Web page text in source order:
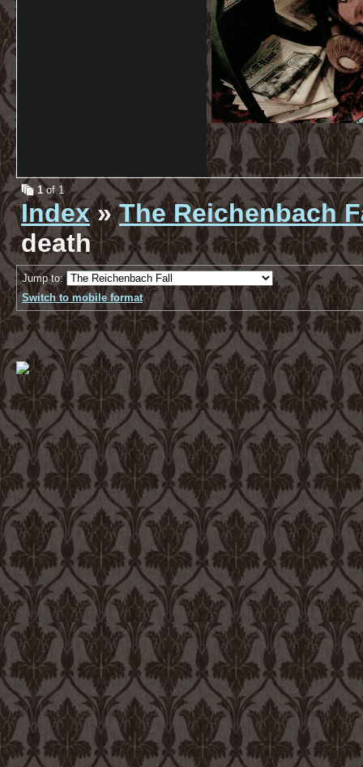
1of 1
Index»The Reichenbach
death
Jump to:
Switch to mobile format